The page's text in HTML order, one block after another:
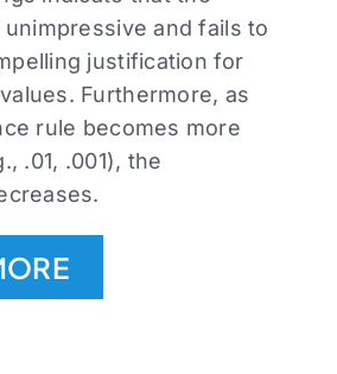
and fails to
justification for
Furthermore, as
rule becomes more
.01, .001), the